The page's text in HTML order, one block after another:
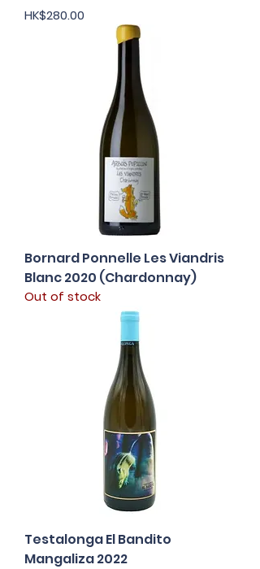
Price
HK$280.00
Bornard Ponnelle Les Viandris
Blanc 2020 (Chardonnay)
Out of stock
Testalonga El Bandito
Mangaliza 2022